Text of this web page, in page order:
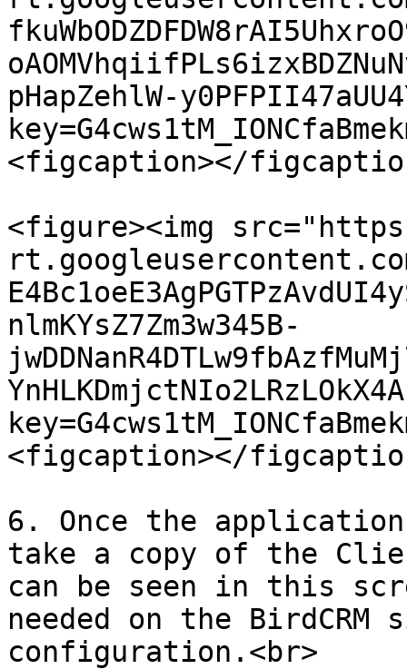
pHapZehlW-
<figcaption></
<figure><img
nlmKYsZ7Zm3w345B-
<figcaption></
6. Once the
take a copy of the
can be seen in this
needed on the
configuration.<br>